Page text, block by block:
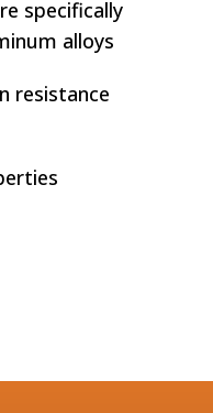
specifically
alloys
resistance